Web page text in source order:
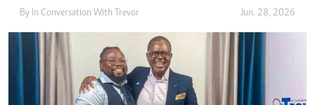
By In Conversation With Trevor Jun. 28, 2026